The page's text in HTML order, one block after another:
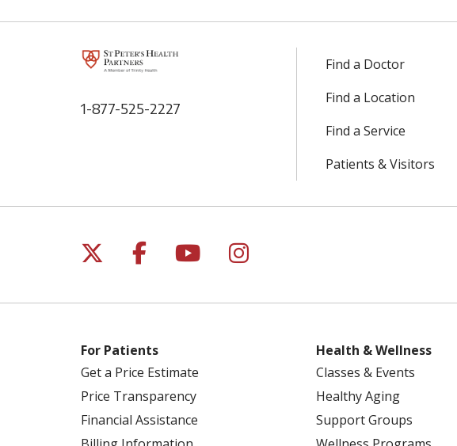
1-877-525-2227
Find a Doctor
Find a Location
Find a Service
Patients & Visitors
Follow us on X
Follow us on Facebook
Follow us on YouTube
Follow us on Instagram
For Patients
Get a Price Estimate
Price Transparency
Financial Assistance
Health & Wellness
Classes & Events
Healthy Aging
Support Groups